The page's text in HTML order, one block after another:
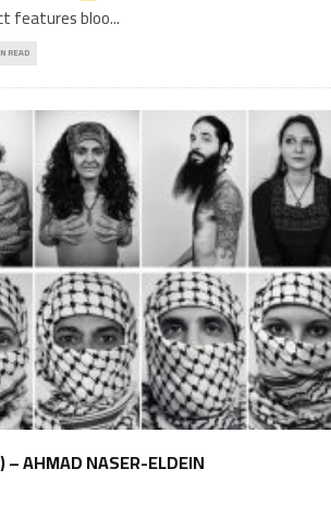
features bloo...
READ
– AHMAD NASER-ELDEIN